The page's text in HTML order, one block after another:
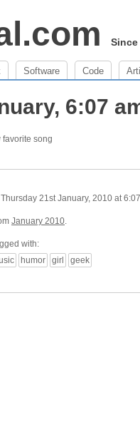
Since
Software Code
6:07
favorite song
21st January, 2010 at
January 2010.
with:
humor girl geek